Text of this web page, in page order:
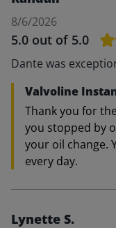
8/6/2026
5.0 out of 5.0
Dante was
Valvoline
Thank you for
you stopped by
your oil change.
every day.
Lynette S.